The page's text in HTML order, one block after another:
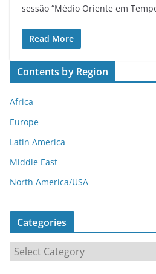
sessão “Médio Oriente em
Read More
Contents by Region
Africa
Europe
Latin America
Middle East
North America/USA
Categories